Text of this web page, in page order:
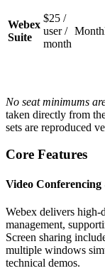
Webex
Suite
$25 /
user /
month
No seat minimums
taken directly from
sets are reproduced
Core Features
Video
Webex delivers
management,
Screen sharing
multiple windows
technical demos.